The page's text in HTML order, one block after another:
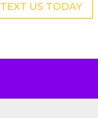
TEXT US TODAY